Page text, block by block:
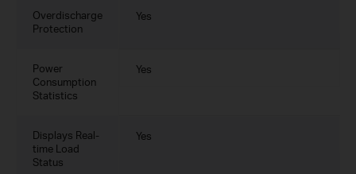
Overdischarge
Protection
Yes
Power
Consumption
Statistics
Yes
Displays Real-
time Load
Status
Yes